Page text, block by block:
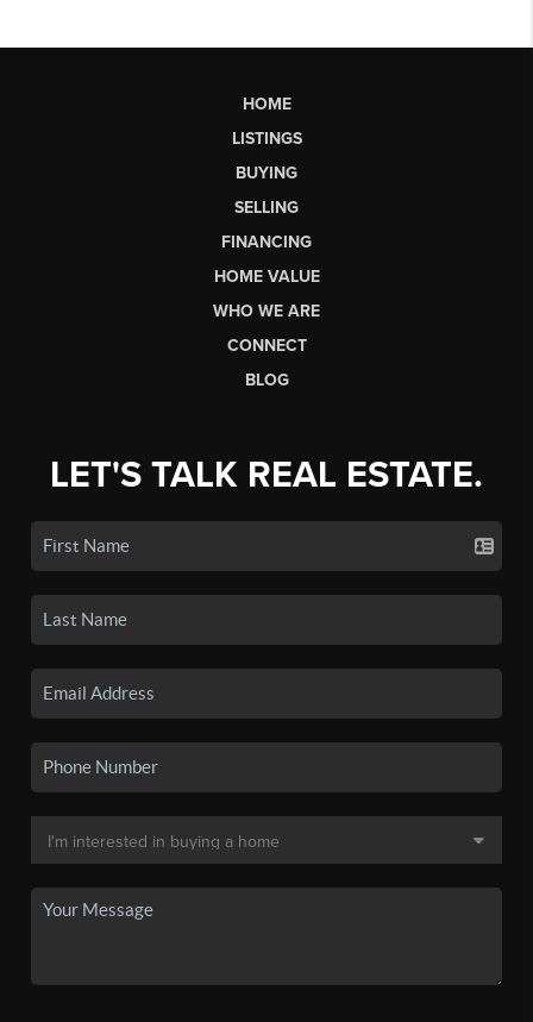
HOME
LISTINGS
BUYING
SELLING
FINANCING
HOME VALUE
WHO WE ARE
CONNECT
BLOG
LET'S TALK REAL ESTATE.